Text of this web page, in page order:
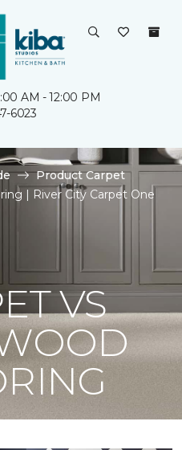
AM - 12:00 PM
6023
Product Carpet
| River City Carpet One
VS